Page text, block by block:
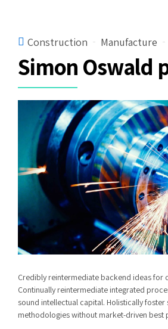
Construction Manufacture
Simon Oswald
Credibly reintermediate backend ideas for
Continually reintermediate integrated
sound intellectual capital. Holistically
methodologies without market-driven best